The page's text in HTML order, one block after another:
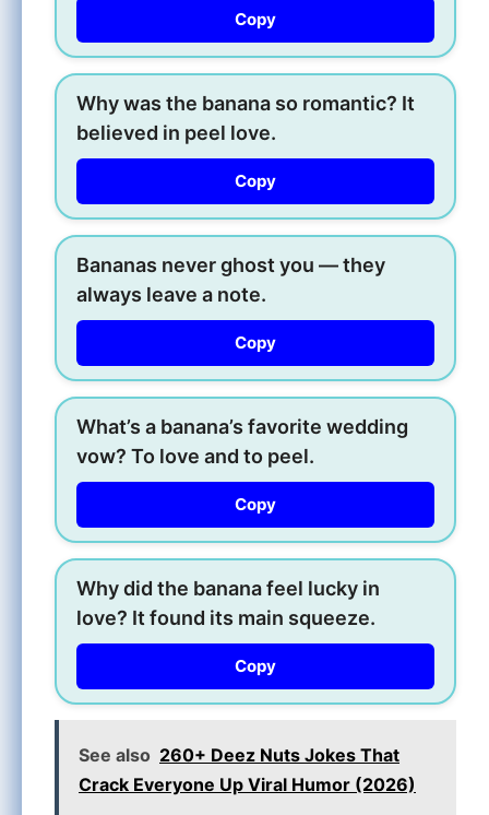
Copy
Why was the banana so romantic? It
believed in peel love.
Copy
Bananas never ghost you — they
always leave a note.
Copy
What’s a banana’s favorite wedding
vow? To love and to peel.
Copy
Why did the banana feel lucky in
love? It found its main squeeze.
Copy
See also 260+ Deez Nuts Jokes That
Crack Everyone Up Viral Humor (2026)